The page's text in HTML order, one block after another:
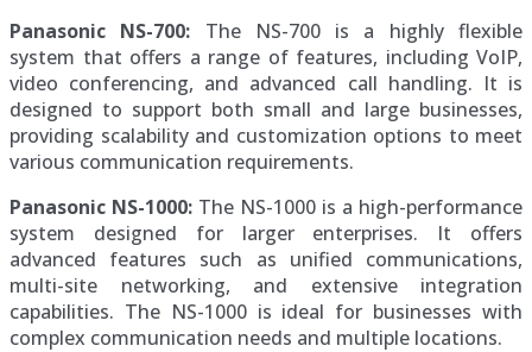
Panasonic NS-700: The NS-700 is a highly flexible
system that offers a range of features, including VoIP,
video conferencing, and advanced call handling. It is
designed to support both small and large businesses,
providing scalability and customization options to meet
various communication requirements.
Panasonic NS-1000: The NS-1000 is a high-performance
system designed for larger enterprises. It offers
advanced features such as unified communications,
multi-site networking, and extensive integration
capabilities. The NS-1000 is ideal for businesses with
complex communication needs and multiple locations.